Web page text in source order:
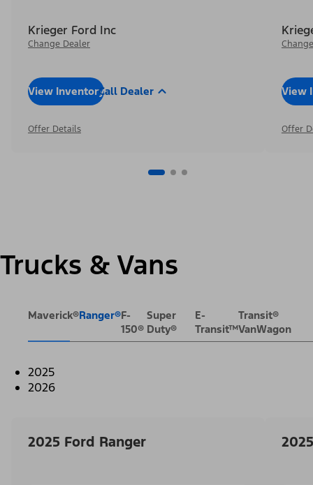
Krieger Ford Inc
Change Dealer
View InventoryCall Dealer
Offer Details
View
Offer
Trucks & Vans
Maverick®Ranger®F-
150®
Super
Duty®
E-
Transit™
Transit®
VanWagon
2025
2026
2025 Ford Ranger